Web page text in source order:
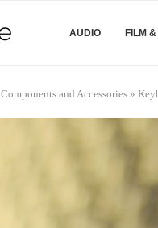
AUDIO FILM
Components and Accessories »